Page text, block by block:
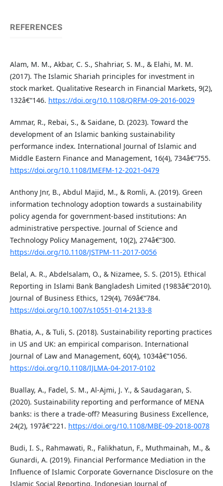
REFERENCES
Alam, M. M., Akbar, C. S., Shahriar, S. M., & Elahi, M. M.
(2017). The Islamic Shariah principles for investment in
stock market. Qualitative Research in Financial Markets, 9(2),
132â€“146. https://doi.org/10.1108/QRFM-09-2016-0029
Ammar, R., Rebai, S., & Saidane, D. (2023). Toward the
development of an Islamic banking sustainability
performance index. International Journal of Islamic and
Middle Eastern Finance and Management, 16(4), 734â€“755.
https://doi.org/10.1108/IMEFM-12-2021-0479
Anthony Jnr, B., Abdul Majid, M., & Romli, A. (2019). Green
information technology adoption towards a sustainability
policy agenda for government-based institutions: An
administrative perspective. Journal of Science and
Technology Policy Management, 10(2), 274â€“300.
https://doi.org/10.1108/JSTPM-11-2017-0056
Belal, A. R., Abdelsalam, O., & Nizamee, S. S. (2015). Ethical
Reporting in Islami Bank Bangladesh Limited (1983â€“2010).
Journal of Business Ethics, 129(4), 769â€“784.
https://doi.org/10.1007/s10551-014-2133-8
Bhatia, A., & Tuli, S. (2018). Sustainability reporting practices
in US and UK: an empirical comparison. International
Journal of Law and Management, 60(4), 1034â€“1056.
https://doi.org/10.1108/IJLMA-04-2017-0102
Buallay, A., Fadel, S. M., Al-Ajmi, J. Y., & Saudagaran, S.
(2020). Sustainability reporting and performance of MENA
banks: is there a trade-off? Measuring Business Excellence,
24(2), 197â€“221. https://doi.org/10.1108/MBE-09-2018-0078
Budi, I. S., Rahmawati, R., Falikhatun, F., Muthmainah, M., &
Gunardi, A. (2019). Financial Performance Mediation in the
Influence of Islamic Corporate Governance Disclosure on the
Islamic Social Reporting. Indonesian Journal of